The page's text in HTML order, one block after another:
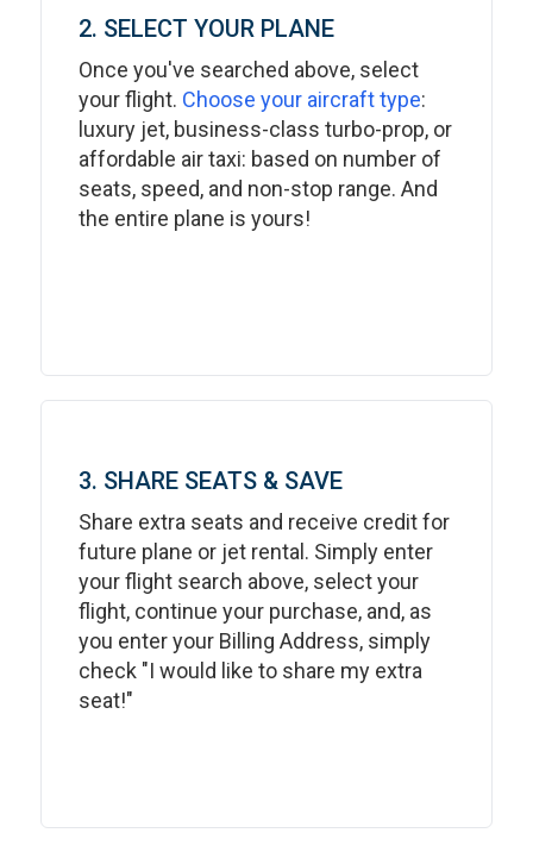
2. SELECT YOUR PLANE
Once you've searched above, select
your flight. Choose your aircraft type:
luxury jet, business-class turbo-prop, or
affordable air taxi: based on number of
seats, speed, and non-stop range. And
the entire plane is yours!
3. SHARE SEATS & SAVE
Share extra seats and receive credit for
future plane or jet rental. Simply enter
your flight search above, select your
flight, continue your purchase, and, as
you enter your Billing Address, simply
check "I would like to share my extra
seat!"